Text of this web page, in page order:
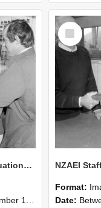
NZAEI Staff in Work Situations, Open Days, September 1985 25
1985
Select
Item
Format:
Date: Between